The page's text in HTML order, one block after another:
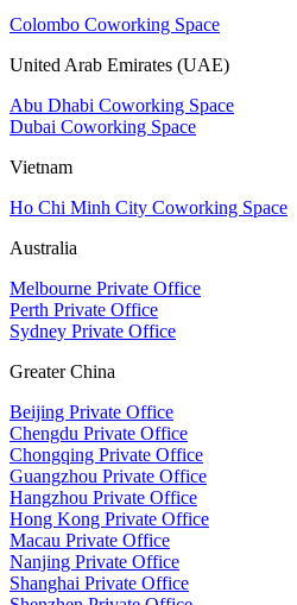
Colombo Coworking Space
United Arab Emirates (UAE)
Abu Dhabi Coworking Space
Dubai Coworking Space
Vietnam
Ho Chi Minh City Coworking Space
Australia
Melbourne Private Office
Perth Private Office
Sydney Private Office
Greater China
Beijing Private Office
Chengdu Private Office
Chongqing Private Office
Guangzhou Private Office
Hangzhou Private Office
Hong Kong Private Office
Macau Private Office
Nanjing Private Office
Shanghai Private Office